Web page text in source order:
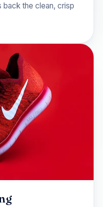
back the clean, crisp